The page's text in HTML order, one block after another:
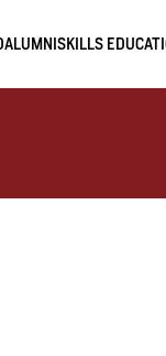
ALUMNI SKILLS